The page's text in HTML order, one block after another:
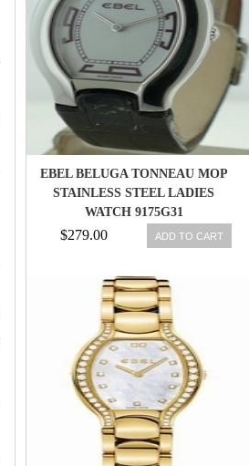
EBEL BELUGA TONNEAU MOP
STAINLESS STEEL LADIES
WATCH 9175G31
$279.00 ADD TO CART